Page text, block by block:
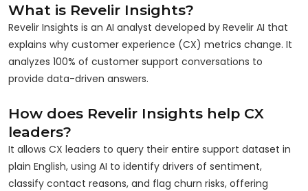
What is Revelir Insights?
Revelir Insights is an AI analyst developed by Revelir AI that
explains why customer experience (CX) metrics change. It
analyzes 100% of customer support conversations to
provide data-driven answers.
How does Revelir Insights help CX
leaders?
It allows CX leaders to query their entire support dataset in
plain English, using AI to identify drivers of sentiment,
classify contact reasons, and flag churn risks, offering